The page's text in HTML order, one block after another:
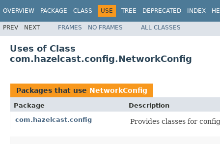
OVERVIEW PACKAGE CLASS USE TREE DEPRECATED INDEX
PREV NEXT FRAMES NO FRAMES ALL CLASSES
Uses of Class
com.hazelcast.config.NetworkConfig
Packages that use NetworkConfig
Package
Description
com.hazelcast.config
Provides classes for